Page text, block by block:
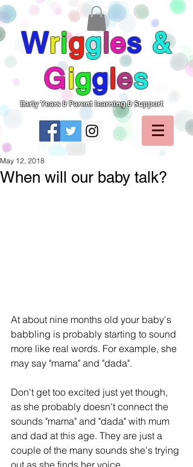
Wriggles &
Giggles
Early Years & Parent learning & Support
When will our baby talk?
May 12, 2018
At about nine months old your baby's
babbling is probably starting to sound
more like real words. For example, she
may say "mama" and "dada".
Don't get too excited just yet though,
as she probably doesn't connect the
sounds "mama" and "dada" with mum
and dad at this age. They are just a
couple of the many sounds she's trying
out as she finds her voice.